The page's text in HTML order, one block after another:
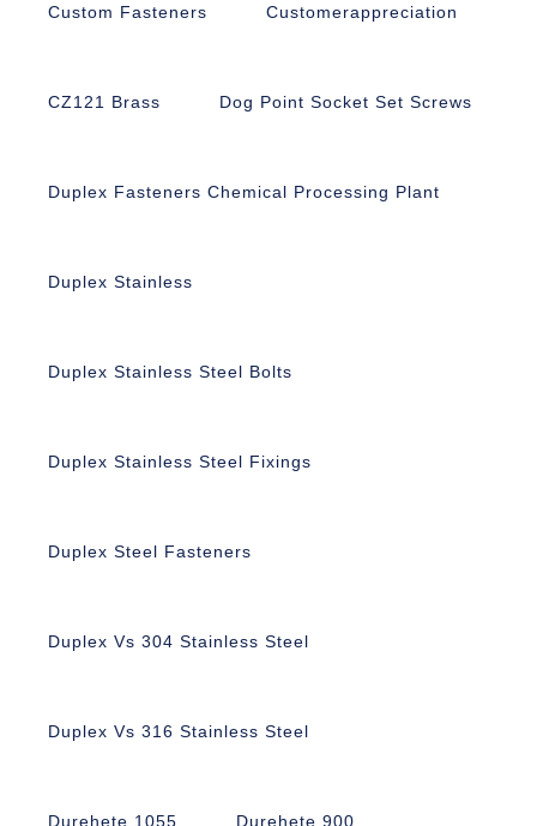
Custom Fasteners Customerappreciation
CZ121 Brass Dog Point Socket Set Screws
Duplex Fasteners Chemical Processing Plant
Duplex Stainless
Duplex Stainless Steel Bolts
Duplex Stainless Steel Fixings
Duplex Steel Fasteners
Duplex Vs 304 Stainless Steel
Duplex Vs 316 Stainless Steel
Durehete 1055 Durehete 900